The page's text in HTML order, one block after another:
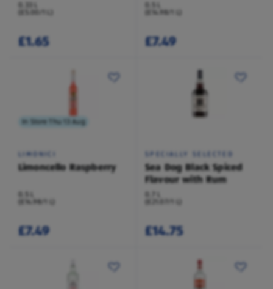
(£5.00/1 L)
£1.65
(£14.98/1 L)
£7.49
In Store Thu 13 Aug
LIMONICI
Limoncello Raspberry
(£14.98/1 L)
£7.49
SPECIALLY SELECTED
Sea Dog Black Spiced
Flavour with Rum
£14.75